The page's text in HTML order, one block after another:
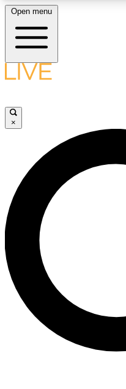
LIVE SCIENCE
LIVE SCIENCE
Unlimited access to our
interviews, all ad-free
No ads, ever
Open menu
×